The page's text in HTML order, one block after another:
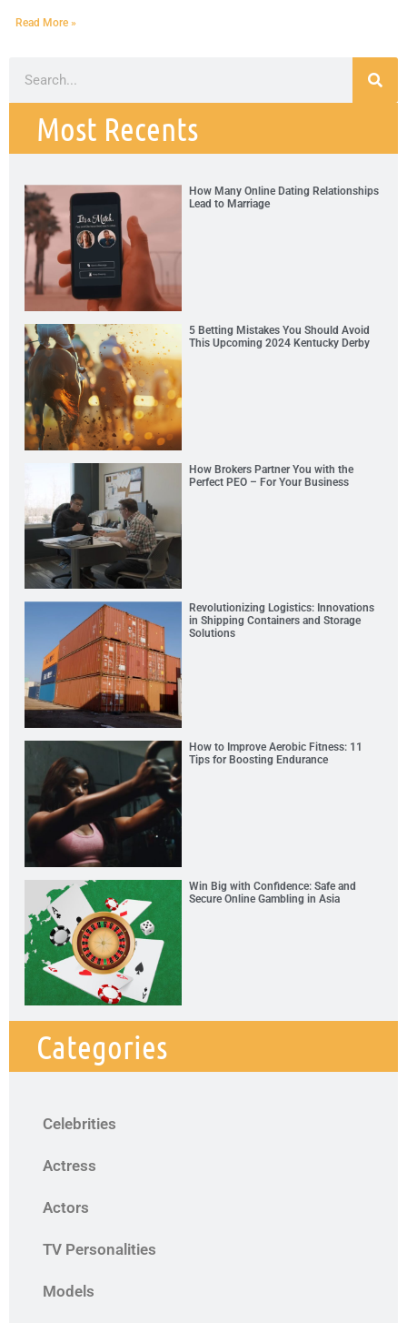
Read More »
Most Recents
How Many Online Dating Relationships
Lead to Marriage
5 Betting Mistakes You Should Avoid
This Upcoming 2024 Kentucky Derby
How Brokers Partner You with the
Perfect PEO – For Your Business
Revolutionizing Logistics: Innovations
in Shipping Containers and Storage
Solutions
How to Improve Aerobic Fitness: 11
Tips for Boosting Endurance
Win Big with Confidence: Safe and
Secure Online Gambling in Asia
Categories
Celebrities
Actress
Actors
TV Personalities
Models